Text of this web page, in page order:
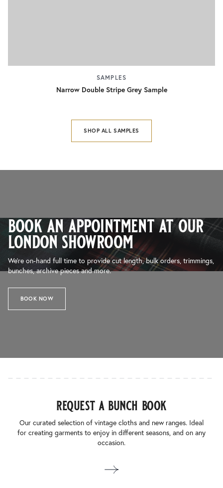
SAMPLES
Narrow Double Stripe Grey Sample
SHOP ALL SAMPLES
book an appointment at our
london showroom
We’re on-hand full time to provide cut length, bulk orders, trimmings,
bunches, archive pieces and more.
BOOK NOW
request a bunch book
Our curated selection of vintage cloths and new ranges. Ideal
for creating garments to enjoy in different seasons, and on any
occasion.